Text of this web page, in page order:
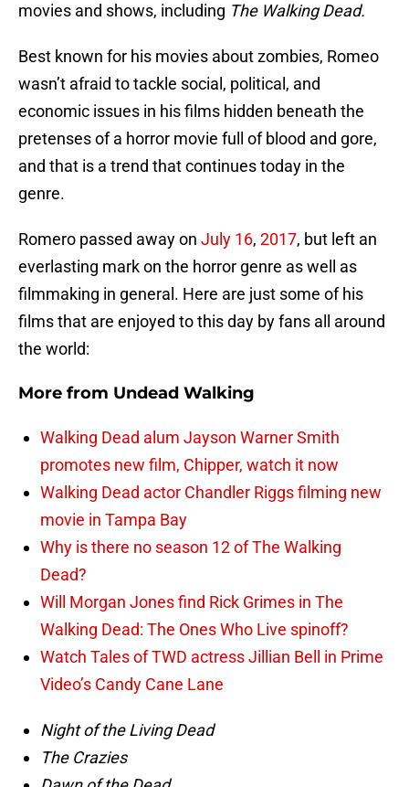
movies and shows, including The Walking Dead.
Best known for his movies about zombies, Romeo
wasn’t afraid to tackle social, political, and
economic issues in his films hidden beneath the
pretenses of a horror movie full of blood and gore,
and that is a trend that continues today in the
genre.
Romero passed away on July 16, 2017, but left an
everlasting mark on the horror genre as well as
filmmaking in general. Here are just some of his
films that are enjoyed to this day by fans all around
the world:
More from Undead Walking
Walking Dead alum Jayson Warner Smith
promotes new film, Chipper, watch it now
Walking Dead actor Chandler Riggs filming new
movie in Tampa Bay
Why is there no season 12 of The Walking
Dead?
Will Morgan Jones find Rick Grimes in The
Walking Dead: The Ones Who Live spinoff?
Watch Tales of TWD actress Jillian Bell in Prime
Video’s Candy Cane Lane
Night of the Living Dead
The Crazies